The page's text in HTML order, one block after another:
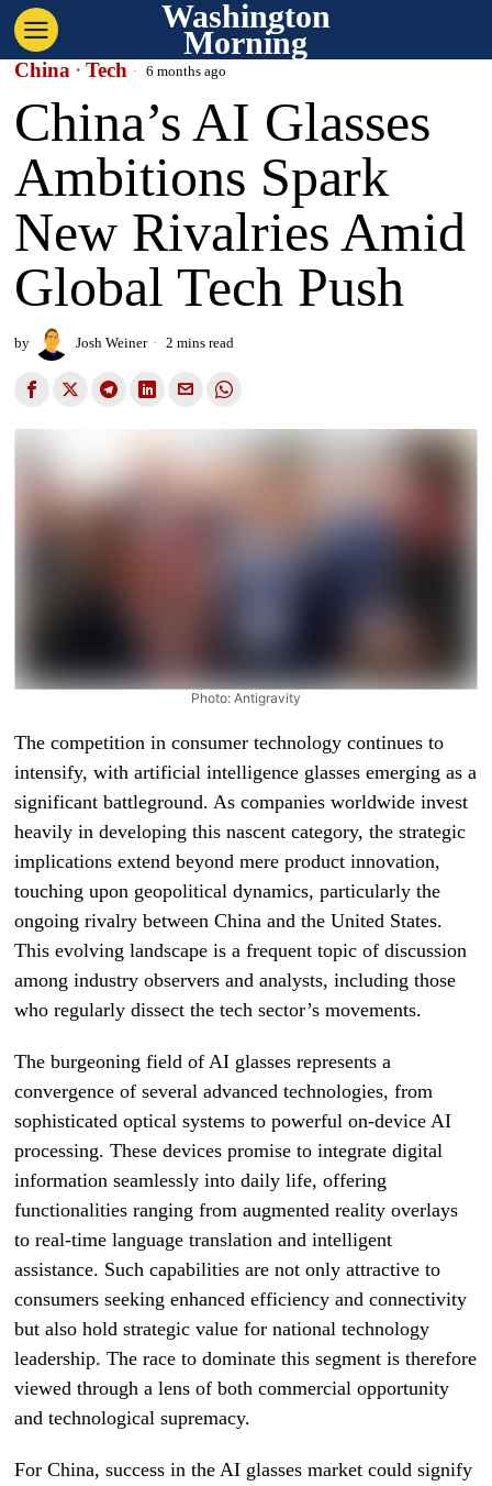
Washington
Morning
China · Tech 6 months ago
China’s AI Glasses
Ambitions Spark
New Rivalries Amid
Global Tech Push
by Josh Weiner 2 mins read
Photo: Antigravity
The competition in consumer technology continues to
intensify, with artificial intelligence glasses emerging as a
significant battleground. As companies worldwide invest
heavily in developing this nascent category, the strategic
implications extend beyond mere product innovation,
touching upon geopolitical dynamics, particularly the
ongoing rivalry between China and the United States.
This evolving landscape is a frequent topic of discussion
among industry observers and analysts, including those
who regularly dissect the tech sector’s movements.
The burgeoning field of AI glasses represents a
convergence of several advanced technologies, from
sophisticated optical systems to powerful on-device AI
processing. These devices promise to integrate digital
information seamlessly into daily life, offering
functionalities ranging from augmented reality overlays
to real-time language translation and intelligent
assistance. Such capabilities are not only attractive to
consumers seeking enhanced efficiency and connectivity
but also hold strategic value for national technology
leadership. The race to dominate this segment is therefore
viewed through a lens of both commercial opportunity
and technological supremacy.
For China, success in the AI glasses market could signify